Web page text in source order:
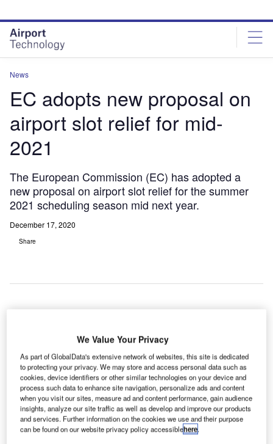
site
menu
page
content
News
EC adopts new proposal on
airport slot relief for mid-
2021
The European Commission (EC) has adopted a
new proposal on airport slot relief for the summer
2021 scheduling season mid next year.
December 17, 2020
Share
T
proposal on airport slot relief for the summer 2021
scheduling season mid next year.
The proposal is part of efforts to support aviation’s
recovery from the Covid-19 crisis.
Go deeper with GlobalData
We Value Your Privacy
As part of GlobalData's extensive network of websites, this site is dedicated
to protecting your privacy. We may store and access personal data such as
cookies, device identifiers or other similar technologies on your device and
process such data to enhance site navigation, personalize ads and content
when you visit our sites, measure ad and content performance, gain audience
insights, analyze our site traffic as well as develop and improve our products
and services. Further information on the cookies we use and their purpose
can be found on our website privacy policy accessiblehere.